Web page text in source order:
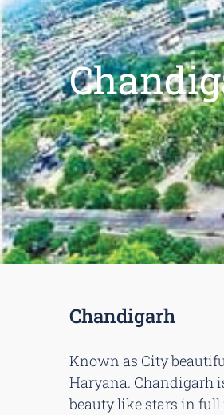
Chandigarh
Known as City
Haryana. Chandigarh
beauty like stars in full